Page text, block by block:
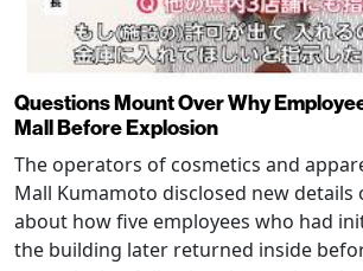
Questions Mount Over Why
Mall Before Explosion
The operators of cosmetics and
Mall Kumamoto disclosed new details
about how five employees who had
the building later returned inside